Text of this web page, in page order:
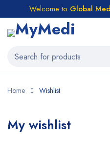
Welcome to Global
Home Wishlist
My wishlist